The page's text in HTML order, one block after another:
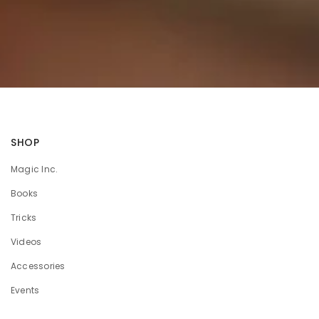
SHOP
Magic Inc.
Books
Tricks
Videos
Accessories
Events